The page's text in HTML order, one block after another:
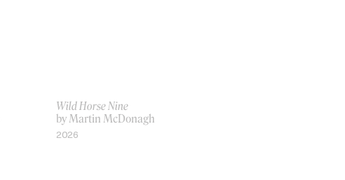
Wild Horse Nine
by Martin McDonagh
2026